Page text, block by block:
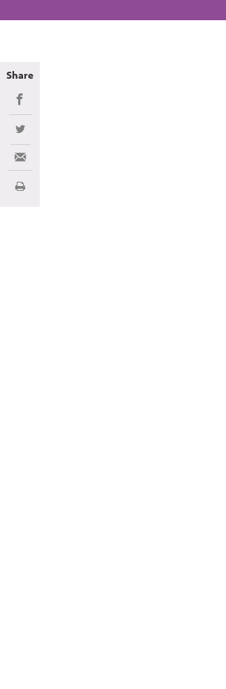
Share
Share on Facebook
Share on Twitter
Share via Email
Print